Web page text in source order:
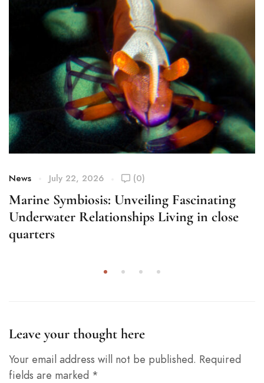
News July 22, 2026 (0)
Marine Symbiosis: Unveiling Fascinating
Underwater Relationships Living in close
quarters
Leave your thought here
Your email address will not be published. Required
fields are marked *